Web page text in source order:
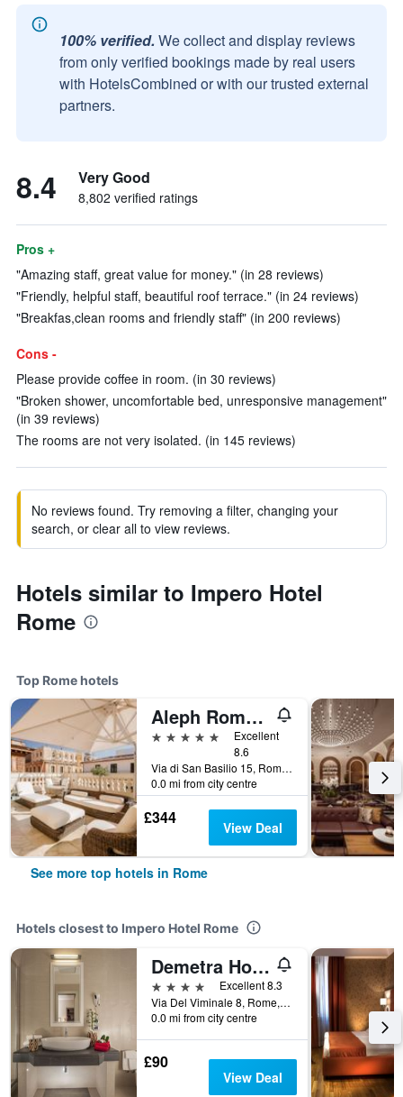
100% verified. We collect and display reviews
from only verified bookings made by real users
with HotelsCombined or with our trusted external
partners.
8.4 Very Good
8,802 verified ratings
Pros +
"Amazing staff, great value for money." (in 28 reviews)
"Friendly, helpful staff, beautiful roof terrace." (in 24 reviews)
"Breakfas,clean rooms and friendly staff" (in 200 reviews)
Cons -
Please provide coffee in room. (in 30 reviews)
"Broken shower, uncomfortable bed, unresponsive management"
(in 39 reviews)
The rooms are not very isolated. (in 145 reviews)
No reviews found. Try removing a filter, changing your
search, or clear all to view reviews.
Hotels similar to Impero Hotel
Rome
Top Rome hotels
Aleph Rome Hotel, Curio Collection by Hilton
5 stars
Excellent
8.6
Via di San Basilio 15, Rome, Italy
0.0 mi from city centre
£344 View Deal
See more top hotels in Rome
Hotels closest to Impero Hotel Rome
Demetra Hotel
4 stars
Excellent 8.3
Via Del Viminale 8, Rome, Italy
0.0 mi from city centre
£90
View Deal